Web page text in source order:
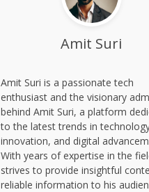
Amit Suri
Amit Suri is a passionate tech
enthusiast and the visionary
behind Amit Suri, a platform
to the latest trends in
innovation, and digital
With years of expertise in the
strives to provide insightful
reliable information to his